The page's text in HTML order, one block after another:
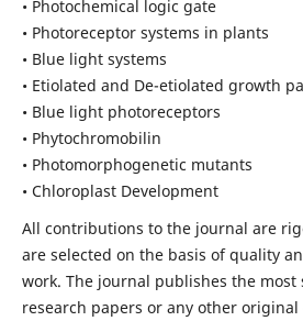
• Photochemical logic gate
• Photoreceptor systems in plants
• Blue light systems
• Etiolated and De-etiolated growth
• Blue light photoreceptors
• Phytochromobilin
• Photomorphogenetic mutants
• Chloroplast Development
All contributions to the journal are
are selected on the basis of quality
work. The journal publishes the
research papers or any other